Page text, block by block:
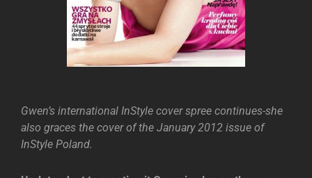
Gwen’s international InStyle cover spree continues-she
also graces the cover of the January 2012 issue of
InStyle Poland.